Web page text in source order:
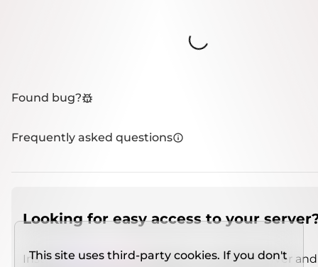
Loading...
Found bug?
Frequently asked questions
Looking for easy access to your
Install IMCSO Insight plugin on a verified server
This site uses third-party cookies. If you don't